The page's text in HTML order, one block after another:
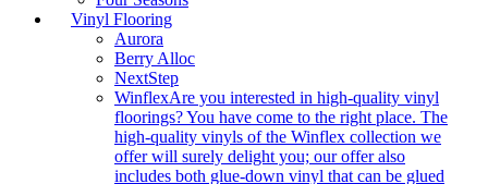
Vinyl Flooring
Aurora
Berry Alloc
NextStep
WinflexAre you interested in high-quality vinyl
floorings? You have come to the right place. The
high-quality vinyls of the Winflex collection we
offer will surely delight you; our offer also
includes both glue-down vinyl that can be glued